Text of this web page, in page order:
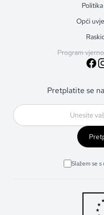
Opći
Program
Pretplatite se
Slažem se